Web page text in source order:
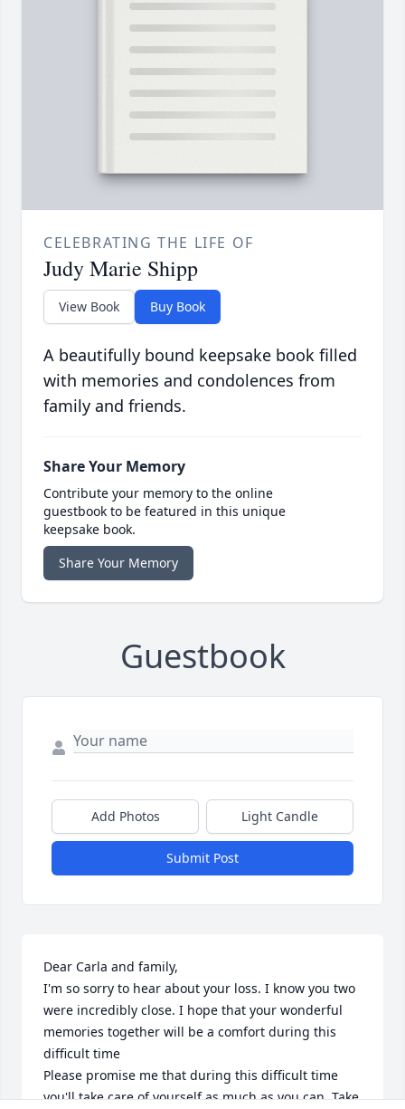
CELEBRATING THE LIFE OF
Judy Marie Shipp
View Book Buy Book
A beautifully bound keepsake book filled
with memories and condolences from
family and friends.
Share Your Memory
Contribute your memory to the online
guestbook to be featured in this unique
keepsake book.
Share Your Memory
Guestbook
Add Photos Light Candle
Submit Post
Dear Carla and family,
I'm so sorry to hear about your loss. I know you two
were incredibly close. I hope that your wonderful
memories together will be a comfort during this
difficult time
Please promise me that during this difficult time
you'll take care of yourself as much as you can. Take